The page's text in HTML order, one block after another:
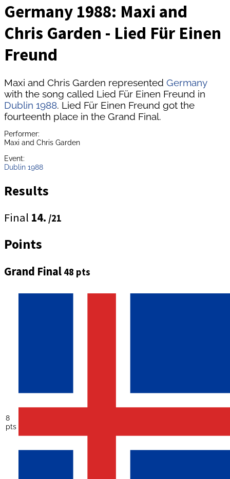
Germany 1988: Maxi and
Chris Garden - Lied Für Einen
Freund
Maxi and Chris Garden represented Germany
with the song called Lied Für Einen Freund in
Dublin 1988. Lied Für Einen Freund got the
fourteenth place in the Grand Final.
Performer:
Maxi and Chris Garden
Event:
Dublin 1988
Results
Final 14. /21
Points
Grand Final 48 pts
8
pts